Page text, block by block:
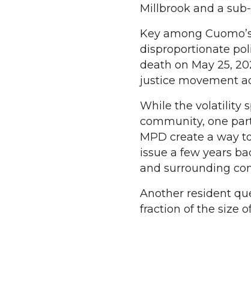
Millbrook and a
Key among
disproportionate
death on May 25,
justice movement
While the volatility
community, one
MPD create a way
issue a few years
and surrounding
Another resident
fraction of the size